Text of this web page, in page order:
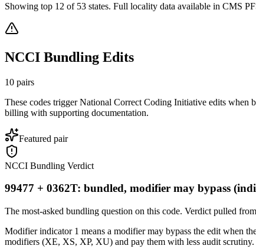
Showing top 12 of 53 states. Full locality data available in CMS
NCCI Bundling Edits
10 pairs
These codes trigger National Correct Coding Initiative edits when
billing with supporting documentation.
Featured pair
NCCI Bundling Verdict
99477 + 0362T: bundled, modifier may bypass
The most-asked bundling question on this code. Verdict pulled
Modifier indicator 1 means a modifier may bypass the edit when
modifiers (XE, XS, XP, XU) and pay them with less audit scrutiny.